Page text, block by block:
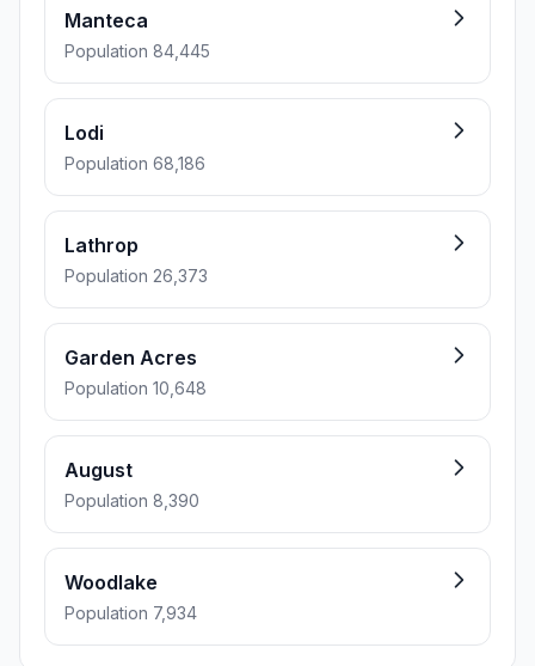
Manteca
Population 84,445
Lodi
Population 68,186
Lathrop
Population 26,373
Garden Acres
Population 10,648
August
Population 8,390
Woodlake
Population 7,934